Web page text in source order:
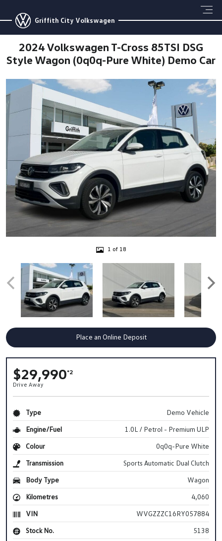
Griffith City Volkswagen
2024 Volkswagen T-Cross 85TSI DSG
Style Wagon (0q0q-Pure White) Demo Car
1 of 18
Place an Online Deposit
$29,990*2
Drive Away
Type
Demo Vehicle
Engine/Fuel
1.0L / Petrol - Premium ULP
Colour
0q0q-Pure White
Transmission
Sports Automatic Dual Clutch
Body Type
Wagon
Kilometres
4,060
VIN
WVGZZZC16RY057884
Stock No.
5138